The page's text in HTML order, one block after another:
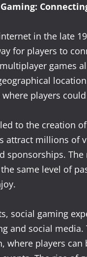
in the late
for players to
games
players
to the creation
attract millions of
sponsorships.
same level of
social gaming
and social
where players